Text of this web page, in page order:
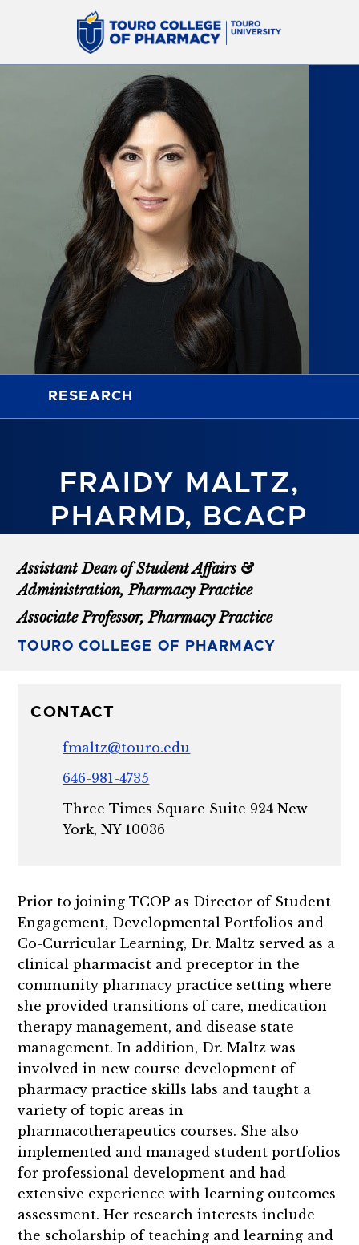
FRAIDY MALTZ,
PHARMD, BCACP
RESEARCH
Assistant Dean of Student Affairs &
Administration, Pharmacy Practice
Associate Professor, Pharmacy Practice
TOURO COLLEGE OF PHARMACY
CONTACT
fmaltz@touro.edu
646-981-4735
Three Times Square Suite 924 New
York, NY 10036
Prior to joining TCOP as Director of Student
Engagement, Developmental Portfolios and
Co-Curricular Learning, Dr. Maltz served as a
clinical pharmacist and preceptor in the
community pharmacy practice setting where
she provided transitions of care, medication
therapy management, and disease state
management. In addition, Dr. Maltz was
involved in new course development of
pharmacy practice skills labs and taught a
variety of topic areas in
pharmacotherapeutics courses. She also
implemented and managed student portfolios
for professional development and had
extensive experience with learning outcomes
assessment. Her research interests include
the scholarship of teaching and learning and